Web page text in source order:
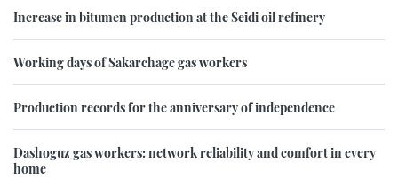
Increase in bitumen production at the Seidi oil refinery
Working days of Sakarchage gas workers
Production records for the anniversary of independence
Dashoguz gas workers: network reliability and comfort in every
home